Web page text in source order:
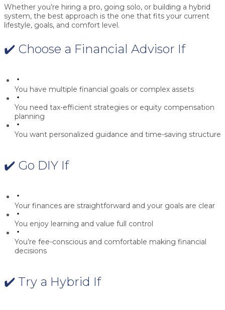
Whether you’re hiring a pro, going solo, or building a hybrid
system, the best approach is the one that fits your current
lifestyle, goals, and comfort level.
✔️ Choose a Financial Advisor If
You have multiple financial goals or complex assets
You need tax-efficient strategies or equity compensation
planning
You want personalized guidance and time-saving structure
✔️ Go DIY If
Your finances are straightforward and your goals are clear
You enjoy learning and value full control
You’re fee-conscious and comfortable making financial
decisions
✔️ Try a Hybrid If